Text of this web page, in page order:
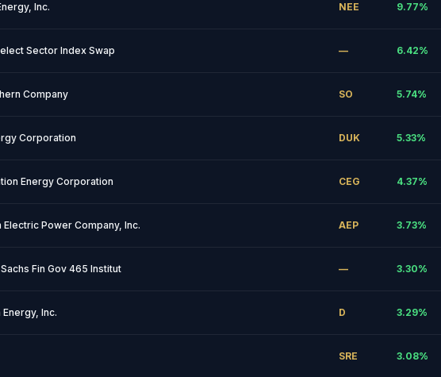
Inc. NEE 9.77%
Sector Index Swap — 6.42%
Company SO 5.74%
Corporation DUK 5.33%
Energy Corporation CEG 4.37%
Electric Power Company, Inc. AEP 3.73%
Fin Gov 465 Institut — 3.30%
Inc. D 3.29%
SRE 3.08%